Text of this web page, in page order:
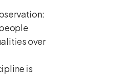
over
is